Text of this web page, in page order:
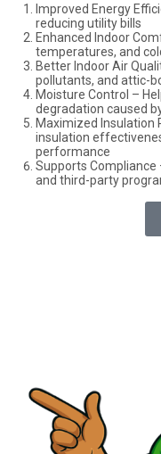
Improved Energy
reducing utility bills
Enhanced Indoor
temperatures, and
Better Indoor Air
pollutants, and attic-
Moisture Control –
degradation caused
Maximized
insulation
performance
Supports
and third-party
Call Us
+1 (858)
Mail Us
FREE
INSPECTION